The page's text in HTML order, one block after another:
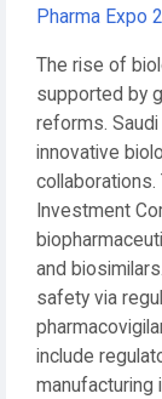
Pharma Expo
The rise of
supported by
reforms. Saudi
innovative
collaborations.
Investment
and
safety via
include
manufacturing